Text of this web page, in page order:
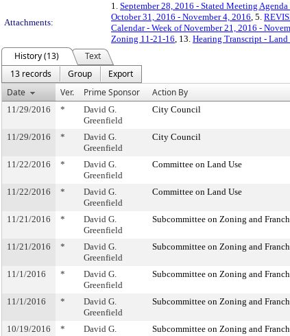
Attachments:
1. September 28, 2016 - Stated Meeting
October 31, 2016 - November 4, 2016, 5.
Calendar - Week of November 21, 2016 -
Zoning 11-21-16, 13. Hearing Transcript - Land
History (13)
Text
13 records
Group
Export
Date
Ver. Prime Sponsor Action By
11/29/2016 *
David G.
Greenfield
City Council
11/29/2016 *
David G.
Greenfield
City Council
11/22/2016 *
David G.
Greenfield
Committee on Land Use
11/22/2016 *
David G.
Greenfield
Committee on Land Use
11/21/2016 *
David G.
Greenfield
Subcommittee on Zoning and
11/21/2016 *
David G.
Greenfield
Subcommittee on Zoning and
11/1/2016 *
David G.
Greenfield
Subcommittee on Zoning and
11/1/2016 *
David G.
Greenfield
Subcommittee on Zoning and
10/19/2016 *
David G.
Subcommittee on Zoning and